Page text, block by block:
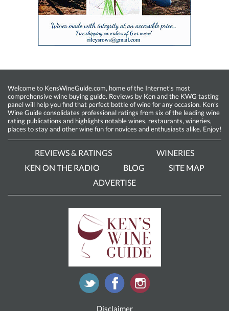
Welcome to KensWineGuide.com, home of the Internet’s most
comprehensive wine buying guide. Reviews by Ken and the KWG tasting
panel will help you find that perfect bottle of wine for any occasion. Ken’s
Wine Guide consolidates professional ratings from six of the leading wine
rating publications and highlights notable wines, restaurants, wineries,
places to stay and other wine fun for novices and enthusiasts alike. Enjoy!
REVIEWS & RATINGS
WINERIES
KEN ON THE RADIO
BLOG
SITE MAP
ADVERTISE
Disclaimer